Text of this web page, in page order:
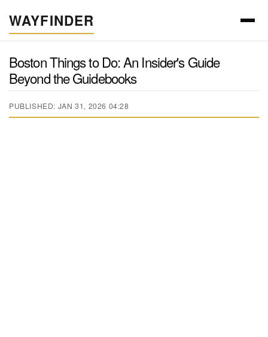
WAYFINDER
Boston Things to Do: An Insider's Guide
Beyond the Guidebooks
PUBLISHED: JAN 31, 2026 04:28